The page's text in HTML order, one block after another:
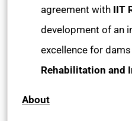
agreement with IIT
development of an
excellence for
Rehabilitation and
About